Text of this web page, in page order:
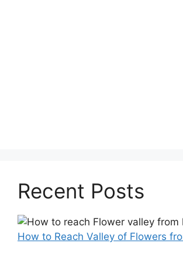
Recent Posts
How to Reach Valley of Flowers